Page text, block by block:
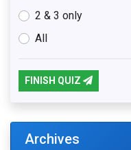
2 & 3 only
All
FINISH QUIZ
Archives